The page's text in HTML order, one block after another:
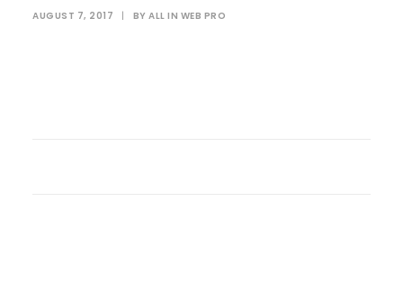
AUGUST 7, 2017 | BY ALL IN WEB PRO